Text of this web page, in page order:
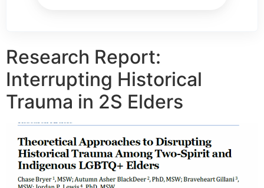
Research Report:
Interrupting Historical
Trauma in 2S Elders